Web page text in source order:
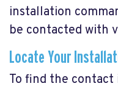
installation
be contacted with
Locate Your
To find the